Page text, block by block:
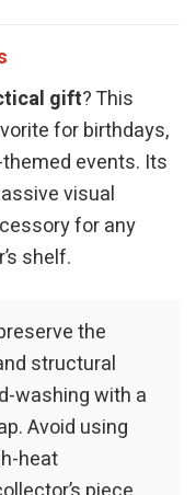
gift? This
for birthdays,
events. Its
visual
for any
shelf.
the
structural
washing with a
Avoid using
heat